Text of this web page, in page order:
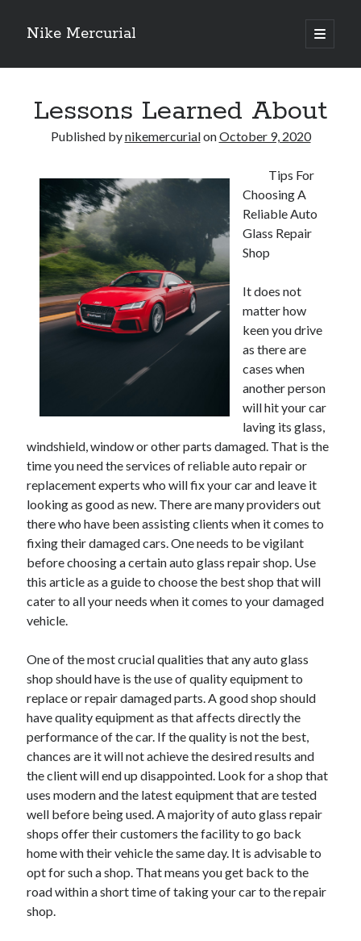
Nike Mercurial
open
primary
Sidebar
The Best Advice About I’ve Ever Written
On : My Experience Explained
If You Read One Article About , Read This One
Archives
January 2025
November 2024
May 2024
April 2024
June 2022
July 2021
May 2021
March 2021
December 2020
November 2020
October 2020
September 2020
August 2020
July 2020
Categories
Advertising & Marketing
Arts & Entertainment
Auto & Motor
Business Products & Services
Clothing & Fashion
Employment
Financial
Foods & Culinary
Health & Fitness
Health Care & Medical
Home Products & Services
Internet Services
Lessons Learned About
Published bynikemercurialonOctober 9, 2020
Tips For
Choosing A
Reliable Auto
Glass Repair
Shop
It does not
matter how
keen you drive
as there are
cases when
another person
will hit your car
laving its glass,
windshield, window or other parts damaged. That is the
time you need the services of reliable auto repair or
replacement experts who will fix your car and leave it
looking as good as new. There are many providers out
there who have been assisting clients when it comes to
fixing their damaged cars. One needs to be vigilant
before choosing a certain auto glass repair shop. Use
this article as a guide to choose the best shop that will
cater to all your needs when it comes to your damaged
vehicle.
One of the most crucial qualities that any auto glass
shop should have is the use of quality equipment to
replace or repair damaged parts. A good shop should
have quality equipment as that affects directly the
performance of the car. If the quality is not the best,
chances are it will not achieve the desired results and
the client will end up disappointed. Look for a shop that
uses modern and the latest equipment that are tested
well before being used. A majority of auto glass repair
shops offer their customers the facility to go back
home with their vehicle the same day. It is advisable to
opt for such a shop. That means you get back to the
road within a short time of taking your car to the repair
shop.